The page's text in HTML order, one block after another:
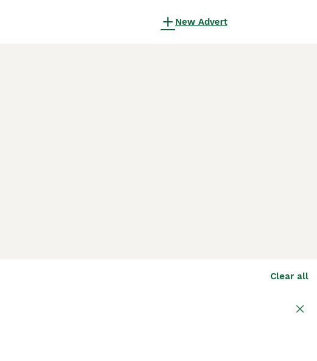
New Advert
Clear all